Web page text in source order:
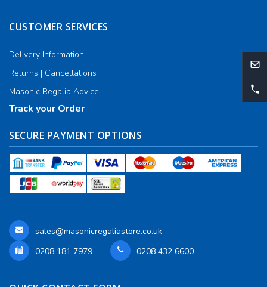
CUSTOMER SERVICES
Delivery Information
Returns | Cancellations
Masonic Regalia Advice
Track your Order
SECURE PAYMENT OPTIONS
sales@masonicregaliastore.co.uk
0208 181 7979
0208 432 6600